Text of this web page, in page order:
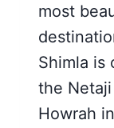
most
Shimla is
the
Howrah